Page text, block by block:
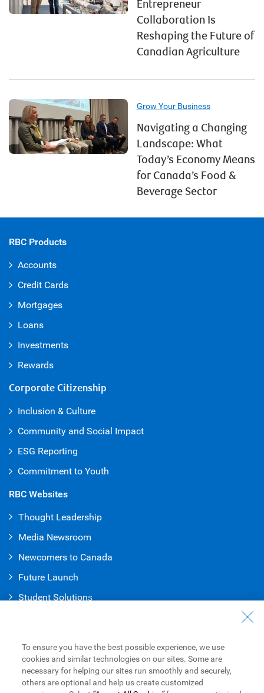
Entrepreneur
Collaboration Is
Reshaping the Future of
Canadian Agriculture
Grow Your Business
Navigating a Changing
Landscape: What
Today’s Economy Means
for Canada’s Food &
Beverage Sector
RBC Products
Accounts
Credit Cards
Mortgages
Loans
Investments
Rewards
Corporate Citizenship
Inclusion & Culture
Community and Social Impact
ESG Reporting
Commitment to Youth
RBC Websites
Thought Leadership
Media Newsroom
Newcomers to Canada
Future Launch
Student Solutions
Contact Us
Find a Branch or ATM
Book an Appointment
To ensure you have the best possible experience, we use
cookies and similar technologies on our sites. Some are
necessary for helping our sites run smoothly and securely,
others are optional and help us create customized